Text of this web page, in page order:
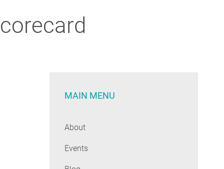
MAIN MENU
About
Events